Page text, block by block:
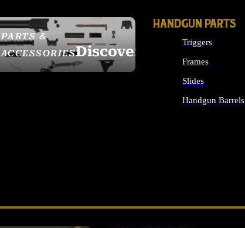
PARTS &
ACCESSORIESDiscover
HANDGUN PARTS
Triggers
Frames
Slides
Handgun Barrels